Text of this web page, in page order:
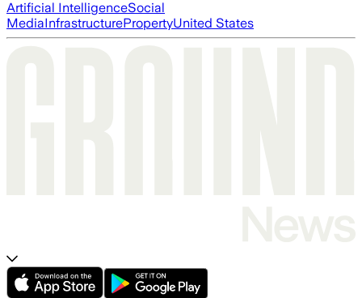
Artificial IntelligenceSocial
MediaInfrastructurePropertyUnited States